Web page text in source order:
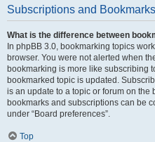
Subscriptions and Bookmarks
What is the difference between
In phpBB 3.0, bookmarking topics
browser. You were not alerted when
bookmarking is more like subscribing
bookmarked topic is updated.
is an update to a topic or forum on the
bookmarks and subscriptions can be
under “Board preferences”.
Top